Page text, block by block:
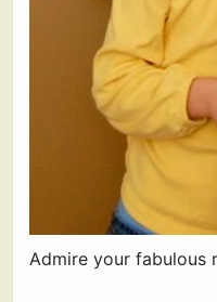
Admire your fabulous